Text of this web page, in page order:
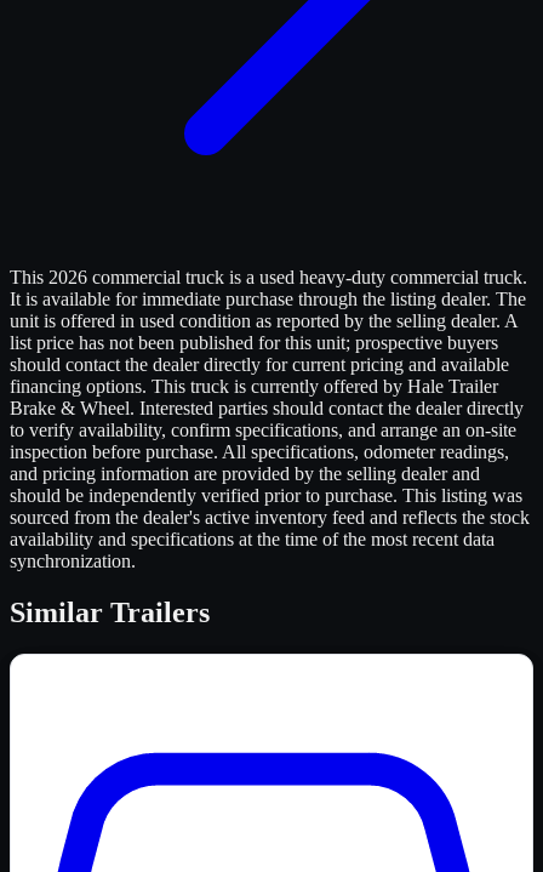
This 2026 commercial truck is a used heavy-duty commercial truck.
It is available for immediate purchase through the listing dealer. The
unit is offered in used condition as reported by the selling dealer. A
list price has not been published for this unit; prospective buyers
should contact the dealer directly for current pricing and available
financing options. This truck is currently offered by Hale Trailer
Brake & Wheel. Interested parties should contact the dealer directly
to verify availability, confirm specifications, and arrange an on-site
inspection before purchase. All specifications, odometer readings,
and pricing information are provided by the selling dealer and
should be independently verified prior to purchase. This listing was
sourced from the dealer's active inventory feed and reflects the stock
availability and specifications at the time of the most recent data
synchronization.
Similar Trailers